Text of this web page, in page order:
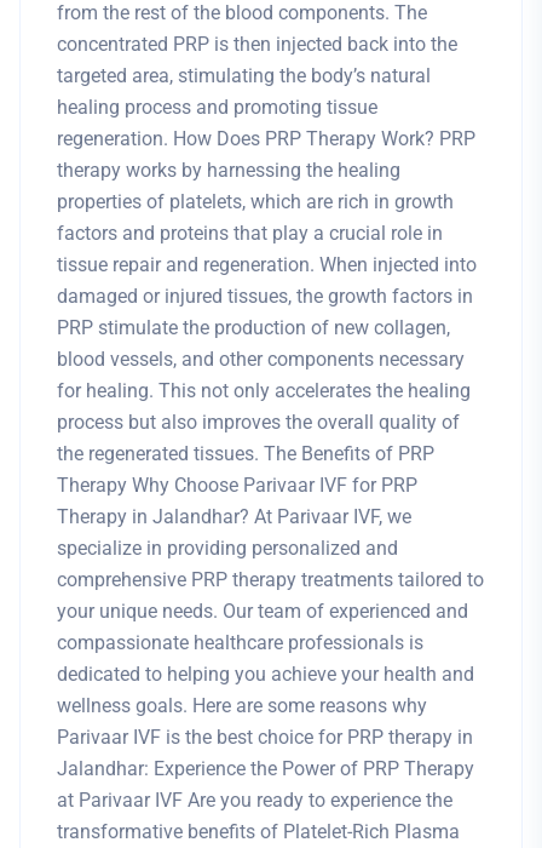
from the rest of the blood components. The
concentrated PRP is then injected back into the
targeted area, stimulating the body’s natural
healing process and promoting tissue
regeneration. How Does PRP Therapy Work? PRP
therapy works by harnessing the healing
properties of platelets, which are rich in growth
factors and proteins that play a crucial role in
tissue repair and regeneration. When injected into
damaged or injured tissues, the growth factors in
PRP stimulate the production of new collagen,
blood vessels, and other components necessary
for healing. This not only accelerates the healing
process but also improves the overall quality of
the regenerated tissues. The Benefits of PRP
Therapy Why Choose Parivaar IVF for PRP
Therapy in Jalandhar? At Parivaar IVF, we
specialize in providing personalized and
comprehensive PRP therapy treatments tailored to
your unique needs. Our team of experienced and
compassionate healthcare professionals is
dedicated to helping you achieve your health and
wellness goals. Here are some reasons why
Parivaar IVF is the best choice for PRP therapy in
Jalandhar: Experience the Power of PRP Therapy
at Parivaar IVF Are you ready to experience the
transformative benefits of Platelet-Rich Plasma